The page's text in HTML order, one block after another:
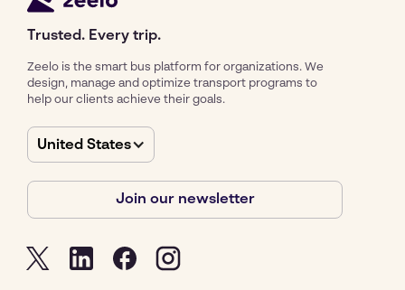
Trusted. Every trip.
Zeelo is the smart bus platform for organizations. We
design, manage and optimize transport programs to
help our clients achieve their goals.
United States
Join our newsletter